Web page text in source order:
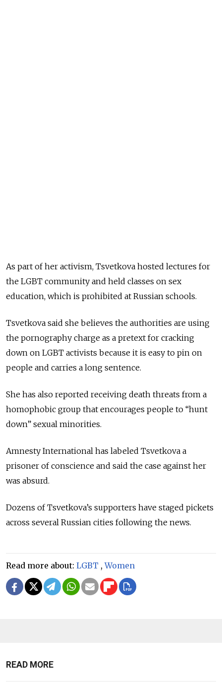
As part of her activism, Tsvetkova hosted lectures for
the LGBT community and held classes on sex
education, which is prohibited at Russian schools.
Tsvetkova said she believes the authorities are using
the pornography charge as a pretext for cracking
down on LGBT activists because it is easy to pin on
people and carries a long sentence.
She has also reported receiving death threats from a
homophobic group that encourages people to “hunt
down” sexual minorities.
Amnesty International has labeled Tsvetkova a
prisoner of conscience and said the case against her
was absurd.
Dozens of Tsvetkova’s supporters have staged pickets
across several Russian cities following the news.
Read more about: LGBT ,Women
READ MORE